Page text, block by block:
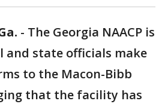
- The Georgia NAACP is
and state officials make
to the Macon-Bibb
that the facility has